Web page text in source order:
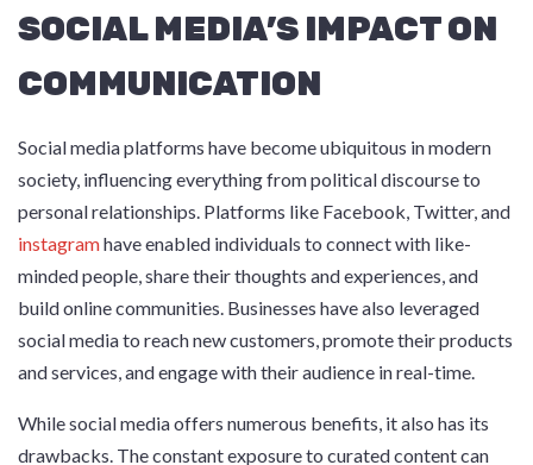
SOCIAL MEDIA’S IMPACT ON
COMMUNICATION
Social media platforms have become ubiquitous in modern
society, influencing everything from political discourse to
personal relationships. Platforms like Facebook, Twitter, and
instagramhave enabled individuals to connect with like-
minded people, share their thoughts and experiences, and
build online communities. Businesses have also leveraged
social media to reach new customers, promote their products
and services, and engage with their audience in real-time.
While social media offers numerous benefits, it also has its
drawbacks. The constant exposure to curated content can